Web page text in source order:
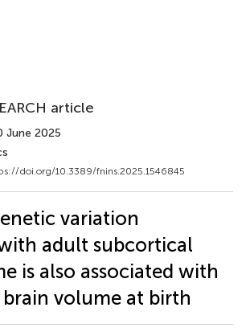
article
June 2025
doi.org/10.3389/fnins.2025.1546845
variation
adult subcortical
is also associated with
volume at birth